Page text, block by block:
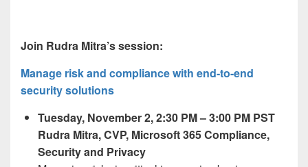
Join Rudra Mitra’s session:
Manage risk and compliance with end-to-end
security solutions
Tuesday, November 2, 2:30 PM – 3:00 PM PST
Rudra Mitra, CVP, Microsoft 365 Compliance,
Security and Privacy